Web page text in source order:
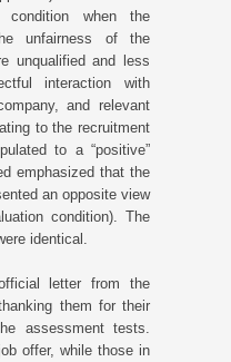
condition when the
unfairness of the
unqualified and less
interaction with
and relevant
to the recruitment
to a “positive”
emphasized that the
an opposite view
condition). The
identical.
letter from the
them for their
assessment tests.
offer, while those in